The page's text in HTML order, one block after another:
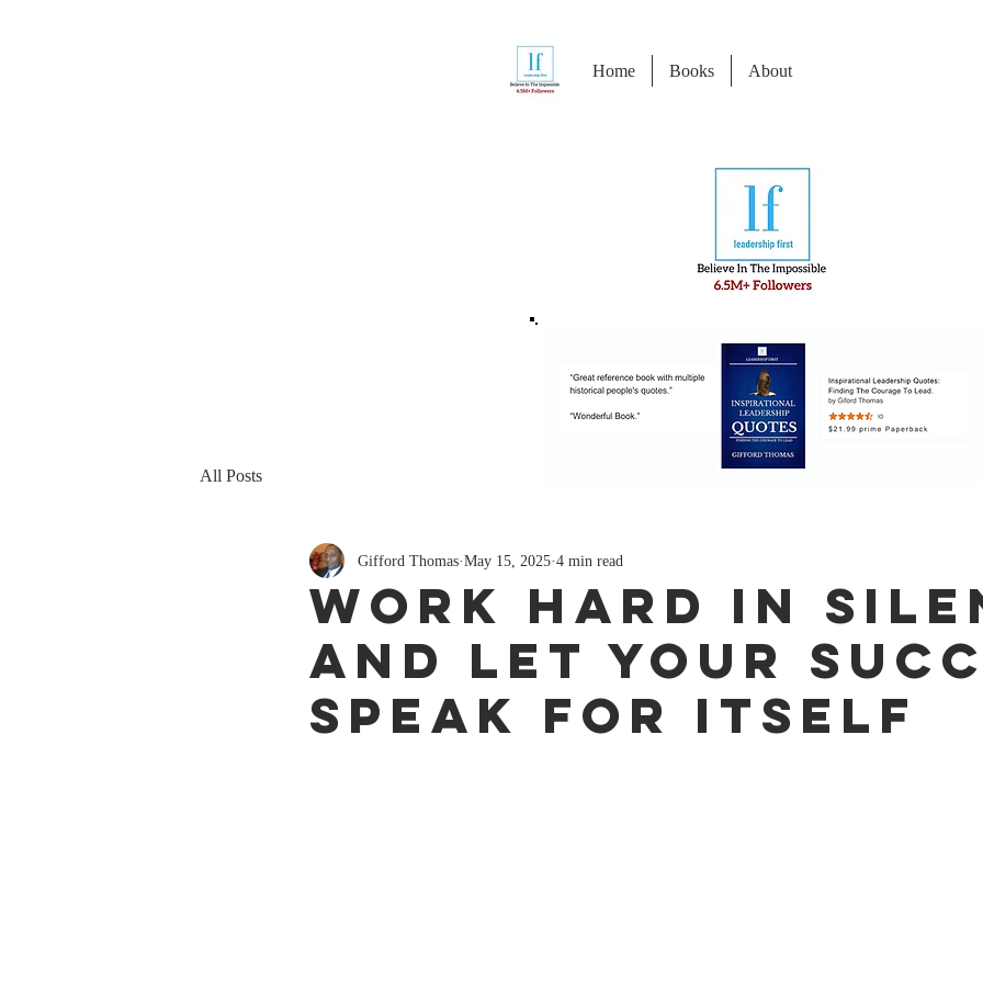
Home Books About
All Posts
Work Hard in
and Let Your
Speak for Itself
Gifford Thomas May 15, 2025 4 min read